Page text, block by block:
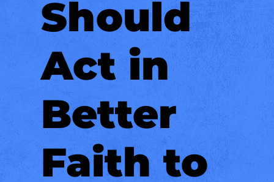
Should
Act in
Better
Faith to